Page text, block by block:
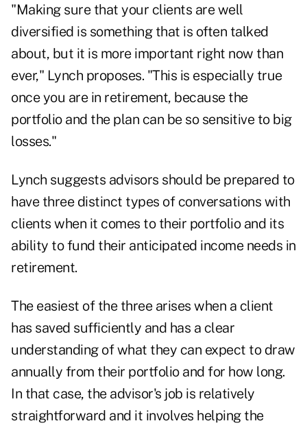
"Making sure that your clients are well
diversified is something that is often talked
about, but it is more important right now than
ever," Lynch proposes. "This is especially true
once you are in retirement, because the
portfolio and the plan can be so sensitive to big
losses."
Lynch suggests advisors should be prepared to
have three distinct types of conversations with
clients when it comes to their portfolio and its
ability to fund their anticipated income needs in
retirement.
The easiest of the three arises when a client
has saved sufficiently and has a clear
understanding of what they can expect to draw
annually from their portfolio and for how long.
In that case, the advisor's job is relatively
straightforward and it involves helping the